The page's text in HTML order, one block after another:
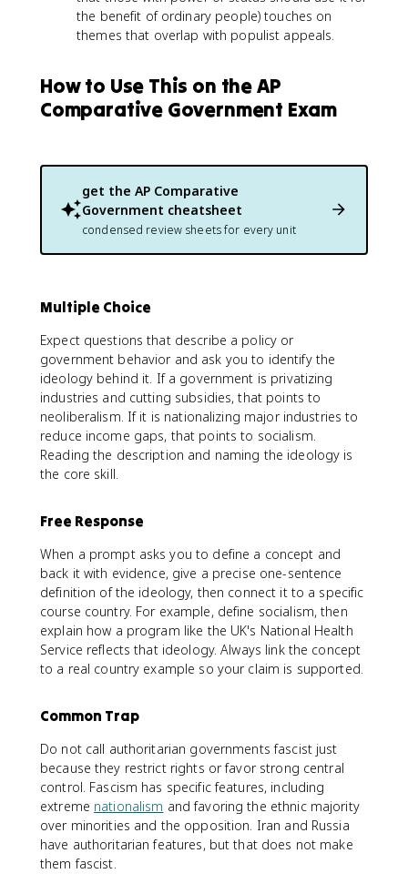
the benefit of ordinary people) touches on
themes that overlap with populist appeals.
How to Use This on the AP
Comparative Government Exam
get the AP Comparative
Government cheatsheet
condensed review sheets for every unit
Multiple Choice
Expect questions that describe a policy or
government behavior and ask you to identify the
ideology behind it. If a government is privatizing
industries and cutting subsidies, that points to
neoliberalism. If it is nationalizing major industries to
reduce income gaps, that points to socialism.
Reading the description and naming the ideology is
the core skill.
Free Response
When a prompt asks you to define a concept and
back it with evidence, give a precise one-sentence
definition of the ideology, then connect it to a specific
course country. For example, define socialism, then
explain how a program like the UK's National Health
Service reflects that ideology. Always link the concept
to a real country example so your claim is supported.
Common Trap
Do not call authoritarian governments fascist just
because they restrict rights or favor strong central
control. Fascism has specific features, including
extreme nationalism and favoring the ethnic majority
over minorities and the opposition. Iran and Russia
have authoritarian features, but that does not make
them fascist.